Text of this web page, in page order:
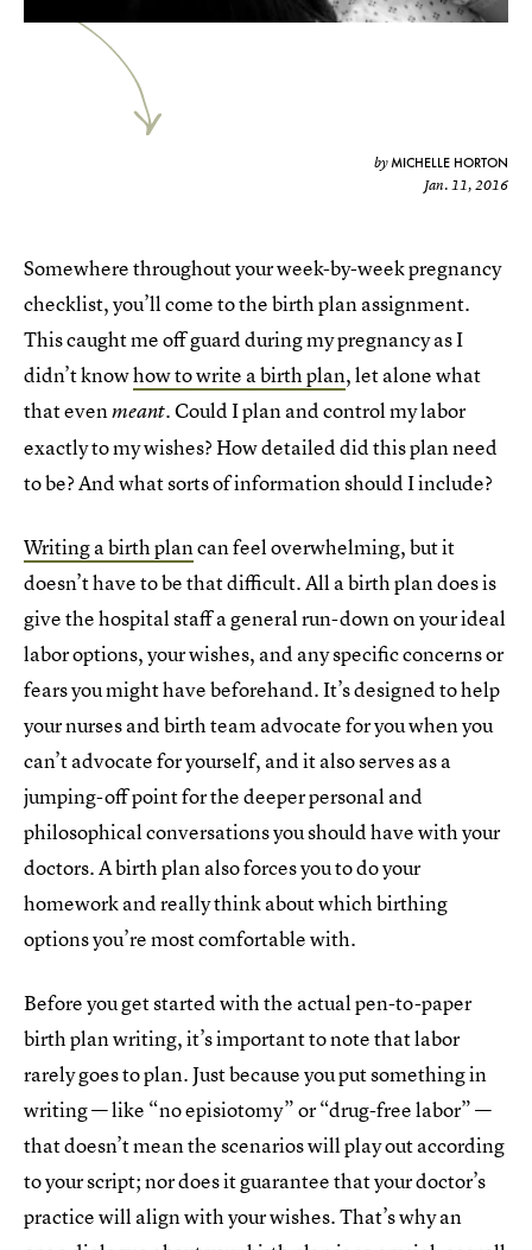
byMICHELLE HORTON
Jan. 11, 2016
Somewhere throughout your week-by-week pregnancy
checklist, you’ll come to the birth plan assignment.
This caught me off guard during my pregnancy as I
didn’t knowhow to write a birth plan, let alone what
that evenmeant. Could I plan and control my labor
exactly to my wishes? How detailed did this plan need
to be? And what sorts of information should I include?
Writing a birth plancan feel overwhelming, but it
doesn’t have to be that difficult. All a birth plan does is
give the hospital staff a general run-down on your ideal
labor options, your wishes, and any specific concerns or
fears you might have beforehand. It’s designed to help
your nurses and birth team advocate for you when you
can’t advocate for yourself, and it also serves as a
jumping-off point for the deeper personal and
philosophical conversations you should have with your
doctors. A birth plan also forces you to do your
homework and really think about which birthing
options you’re most comfortable with.
Before you get started with the actual pen-to-paper
birth plan writing, it’s important to note that labor
rarely goes to plan. Just because you put something in
writing — like “no episiotomy” or “drug-free labor” —
that doesn’t mean the scenarios will play out according
to your script; nor does it guarantee that your doctor’s
practice will align with your wishes. That’s why an